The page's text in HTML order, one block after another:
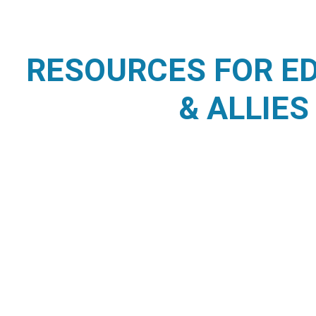
RESOURCES FOR
& ALLIES